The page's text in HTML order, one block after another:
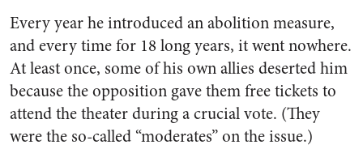
Every year he introduced an abolition measure,
and every time for 18 long years, it went nowhere.
At least once, some of his own allies deserted him
because the opposition gave them free tickets to
attend the theater during a crucial vote. (They
were the so-called “moderates” on the issue.)